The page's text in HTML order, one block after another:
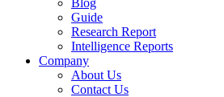
Blog
Guide
Research Report
Intelligence Reports
Company
About Us
Contact Us